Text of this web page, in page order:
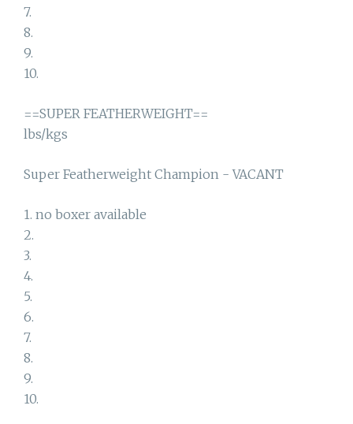
7.
8.
9.
10.
==SUPER FEATHERWEIGHT==
lbs/kgs
Super Featherweight Champion - VACANT
1. no boxer available
2.
3.
4.
5.
6.
7.
8.
9.
10.